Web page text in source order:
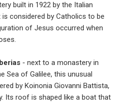
built in 1922 by the Italian
considered by Catholics to be
of Jesus occurred when
- next to a monastery in
Sea of Galilee, this unusual
by Koinonia Giovanni Battista,
Its roof is shaped like a boat that